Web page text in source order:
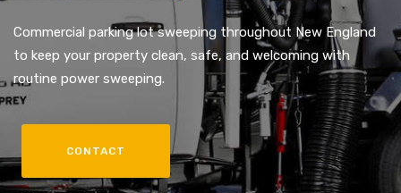
Commercial parking lot sweeping throughout New England
to keep your property clean, safe, and welcoming with
routine power sweeping.
CONTACT